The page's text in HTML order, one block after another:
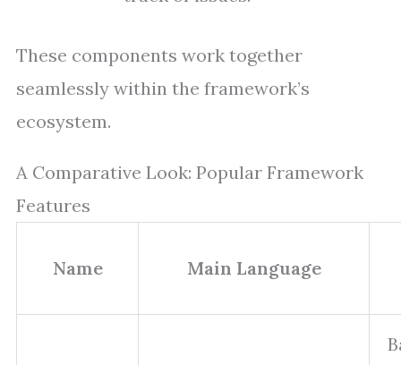
These components work together
seamlessly within the framework’s
ecosystem.
A Comparative Look: Popular Framework
Features
Name Main Language